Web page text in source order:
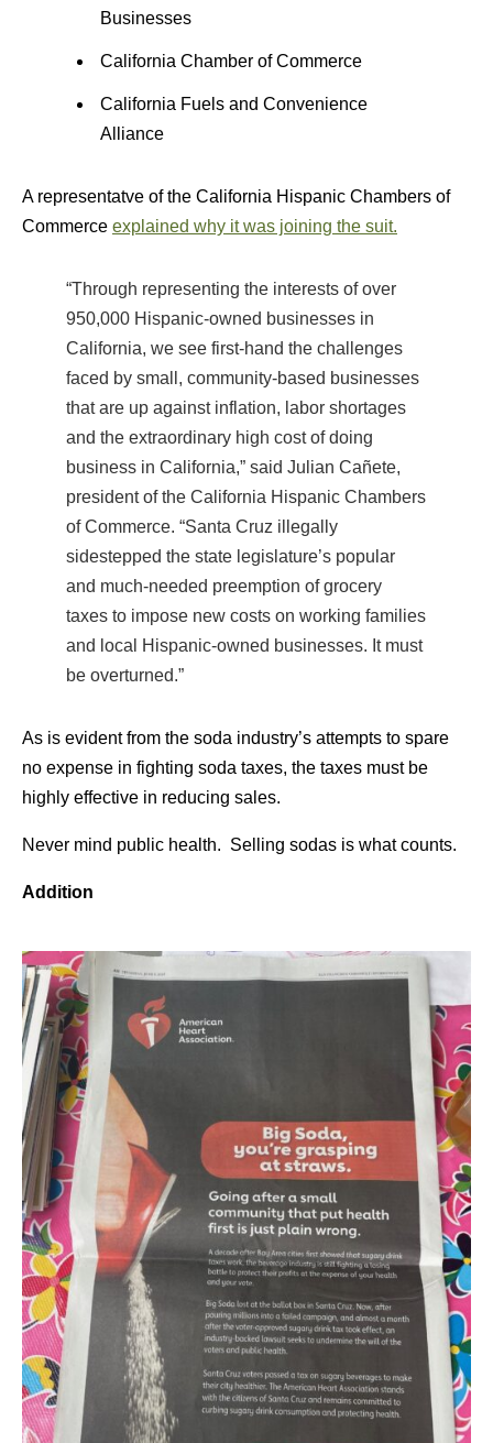
Businesses
California Chamber of Commerce
California Fuels and Convenience
Alliance
A representatve of the California Hispanic Chambers of
Commerce explained why it was joining the suit.
“Through representing the interests of over
950,000 Hispanic-owned businesses in
California, we see first-hand the challenges
faced by small, community-based businesses
that are up against inflation, labor shortages
and the extraordinary high cost of doing
business in California,” said Julian Cañete,
president of the California Hispanic Chambers
of Commerce. “Santa Cruz illegally
sidestepped the state legislature’s popular
and much-needed preemption of grocery
taxes to impose new costs on working families
and local Hispanic-owned businesses. It must
be overturned.”
As is evident from the soda industry’s attempts to spare
no expense in fighting soda taxes, the taxes must be
highly effective in reducing sales.
Never mind public health. Selling sodas is what counts.
Addition